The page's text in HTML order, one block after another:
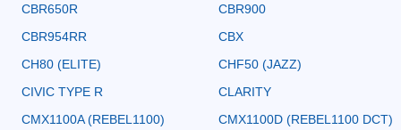
CBR650R
CBR900
CBR954RR
CBX
CH80 (ELITE)
CHF50 (JAZZ)
CIVIC TYPE R
CLARITY
CMX1100A (REBEL1100)
CMX1100D (REBEL1100 DCT)